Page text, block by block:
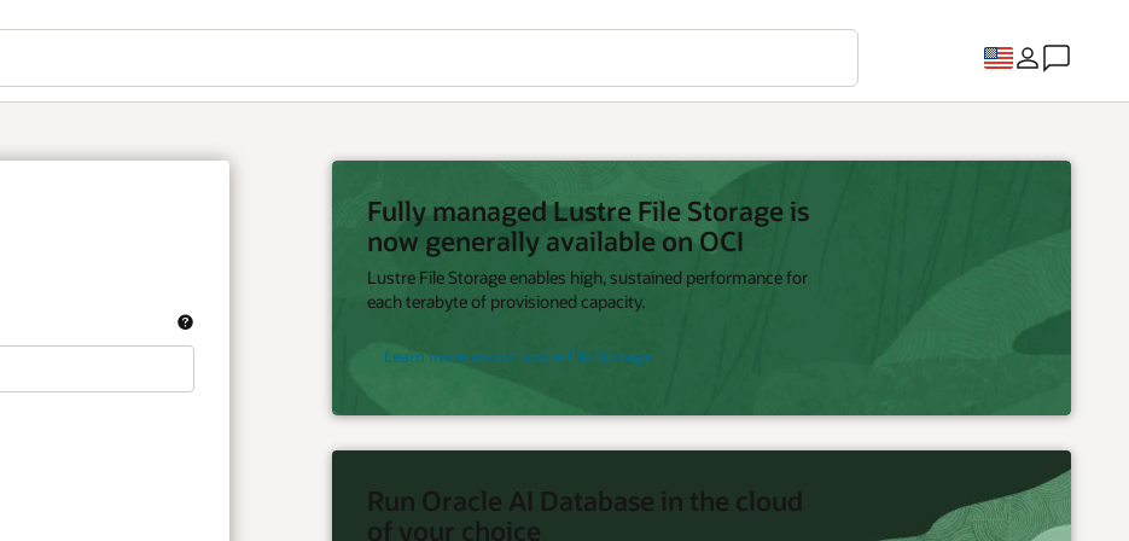
Fully managed Lustre File Storage is
now generally available on OCI
Lustre File Storage enables high, sustained performance for
each terabyte of provisioned capacity.
Learn more about Lustre File Storage
Run Oracle AI Database in the cloud
of your choice